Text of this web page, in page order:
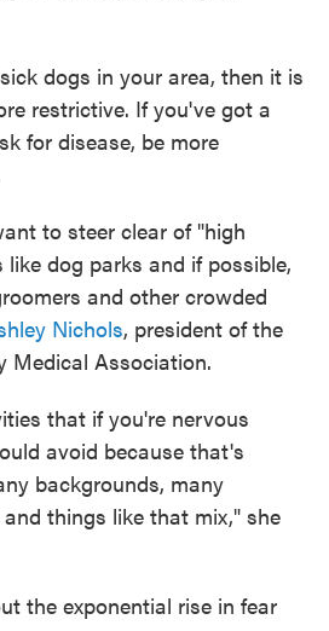
dogs in your area, then it is
restrictive. If you've got a
for disease, be more
to steer clear of "high
dog parks and if possible,
and other crowded
Nichols, president of the
Medical Association.
that if you're nervous
avoid because that's
backgrounds, many
things like that mix," she
the exponential rise in fear